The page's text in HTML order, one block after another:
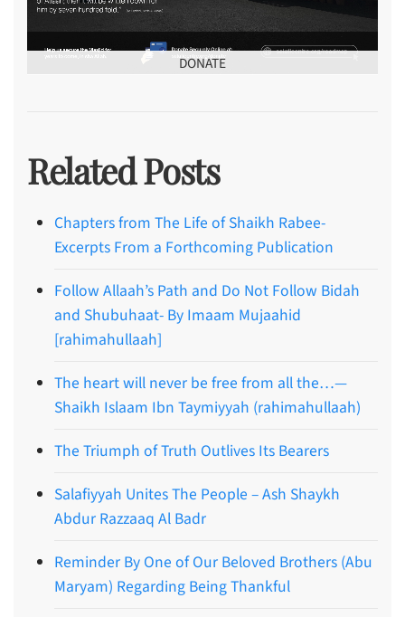
DONATE
Related Posts
Chapters from The Life of Shaikh Rabee-
Excerpts From a Forthcoming Publication
Follow Allaah’s Path and Do Not Follow Bidah
and Shubuhaat- By Imaam Mujaahid
[rahimahullaah]
The heart will never be free from all the…—
Shaikh Islaam Ibn Taymiyyah (rahimahullaah)
The Triumph of Truth Outlives Its Bearers
Salafiyyah Unites The People – Ash Shaykh
Abdur Razzaaq Al Badr
Reminder By One of Our Beloved Brothers (Abu
Maryam) Regarding Being Thankful